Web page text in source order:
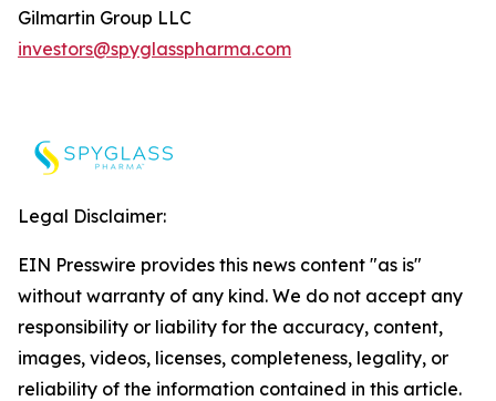
Gilmartin Group LLC
investors@spyglasspharma.com
Legal Disclaimer:
EIN Presswire provides this news content "as is"
without warranty of any kind. We do not accept any
responsibility or liability for the accuracy, content,
images, videos, licenses, completeness, legality, or
reliability of the information contained in this article.